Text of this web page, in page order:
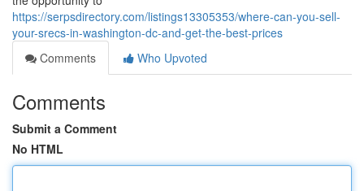
https://serpsdirectory.com/listings13305353/where-can-you-sell-
your-srecs-in-washington-dc-and-get-the-best-prices
Comments
Who Upvoted
Comments
Submit a Comment
No HTML